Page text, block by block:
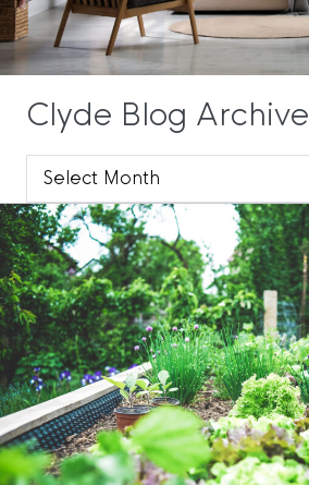
Clyde Blog Archive
Clyde
Blog
Archive